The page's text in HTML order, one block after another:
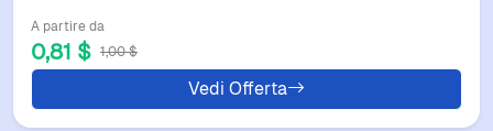
A partire da
0,81 $ 1,00 $
Vedi Offerta